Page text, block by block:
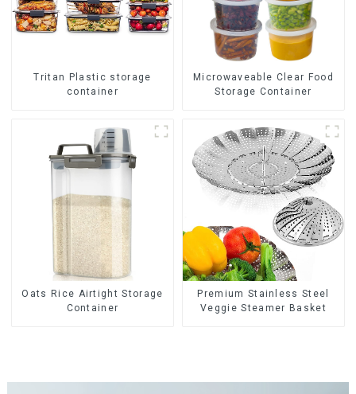
Tritan Plastic storage
container
Microwaveable Clear Food
Storage Container
Oats Rice Airtight Storage
Container
Premium Stainless Steel
Veggie Steamer Basket